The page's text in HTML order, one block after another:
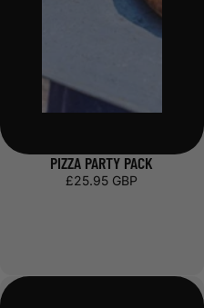
PIZZA PARTY PACK
£25.95 GBP